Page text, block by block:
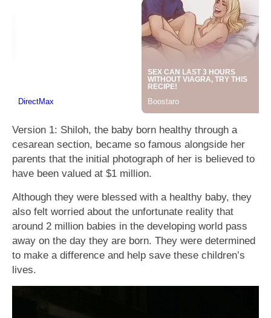
Version 1: Shiloh, the baby born healthy through a
cesarean section, became so famous alongside her
parents that the initial photograph of her is believed to
have been valued at $1 million.
Although they were blessed with a healthy baby, they
also felt worried about the unfortunate reality that
around 2 million babies in the developing world pass
away on the day they are born. They were determined
to make a difference and help save these children’s
lives.